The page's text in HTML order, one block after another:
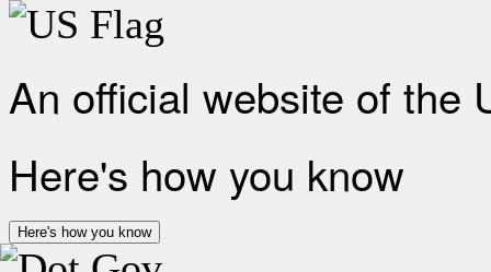
An official website of the
Here's how you know
Here's how you know